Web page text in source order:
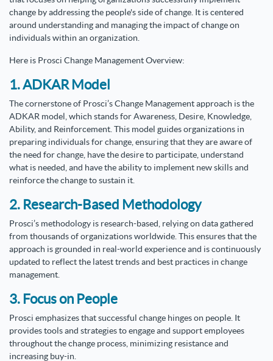
change by addressing the people's side of change. It is centered
around understanding and managing the impact of change on
individuals within an organization.
Here is Prosci Change Management Overview:
1. ADKAR Model
The cornerstone of Prosci’s Change Management approach is the
ADKAR model, which stands for Awareness, Desire, Knowledge,
Ability, and Reinforcement. This model guides organizations in
preparing individuals for change, ensuring that they are aware of
the need for change, have the desire to participate, understand
what is needed, and have the ability to implement new skills and
reinforce the change to sustain it.
2. Research-Based Methodology
Prosci’s methodology is research-based, relying on data gathered
from thousands of organizations worldwide. This ensures that the
approach is grounded in real-world experience and is continuously
updated to reflect the latest trends and best practices in change
management.
3. Focus on People
Prosci emphasizes that successful change hinges on people. It
provides tools and strategies to engage and support employees
throughout the change process, minimizing resistance and
increasing buy-in.